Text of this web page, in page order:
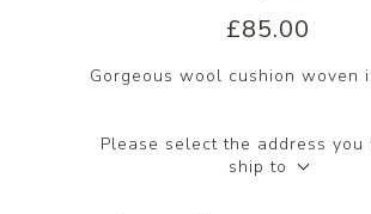
£85.00
Gorgeous wool cushion woven
Please select the address you
ship to